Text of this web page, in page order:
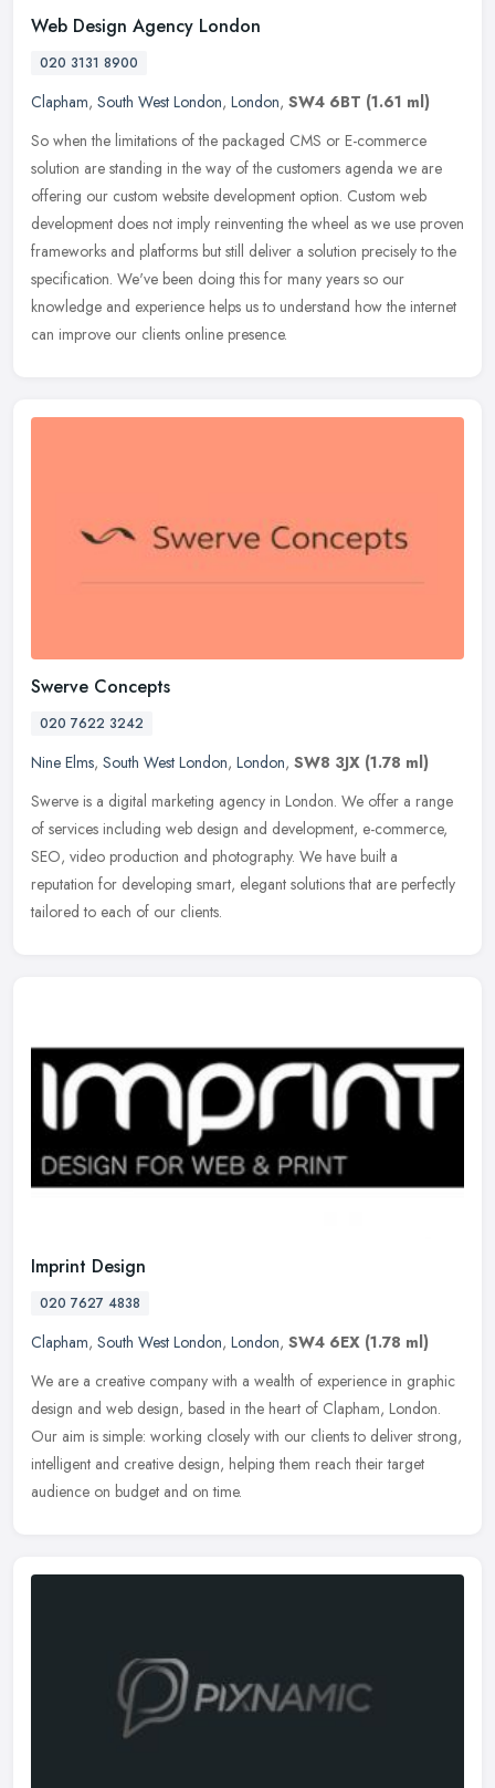
Web Design Agency London
020 3131 8900
Clapham, South West London, London, SW4 6BT (1.61 ml)
So when the limitations of the packaged CMS or E-commerce
solution are standing in the way of the customers agenda we are
offering our custom website development option. Custom web
development does not imply reinventing the wheel as we use proven
frameworks and platforms but still deliver a solution precisely to the
specification. We've been doing this for many years so our
knowledge and experience helps us to understand how the internet
can improve our clients online presence.
Swerve Concepts
020 7622 3242
Nine Elms, South West London, London, SW8 3JX (1.78 ml)
Swerve is a digital marketing agency in London. We offer a range
of services including web design and development, e-commerce,
SEO, video production and photography. We have built a
reputation for developing smart, elegant solutions that are perfectly
tailored to each of our clients.
Imprint Design
020 7627 4838
Clapham, South West London, London, SW4 6EX (1.78 ml)
We are a creative company with a wealth of experience in graphic
design and web design, based in the heart of Clapham, London.
Our aim is simple: working closely with our clients to deliver strong,
intelligent and creative design, helping them reach their target
audience on budget and on time.